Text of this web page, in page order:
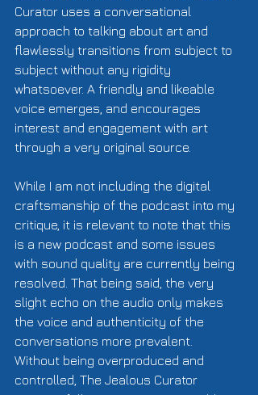
Curator uses a conversational
approach to talking about art and
flawlessly transitions from subject to
subject without any rigidity
whatsoever. A friendly and likeable
voice emerges, and encourages
interest and engagement with art
through a very original source.
While I am not including the digital
craftsmanship of the podcast into my
critique, it is relevant to note that this
is a new podcast and some issues
with sound quality are currently being
resolved. That being said, the very
slight echo on the audio only makes
the voice and authenticity of the
conversations more prevalent.
Without being overproduced and
controlled, The Jealous Curator